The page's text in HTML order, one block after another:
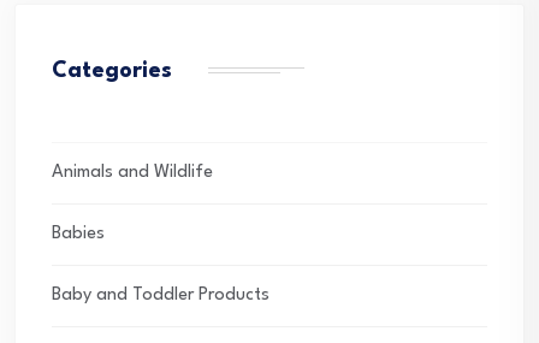
Categories
Animals and Wildlife
Babies
Baby and Toddler Products